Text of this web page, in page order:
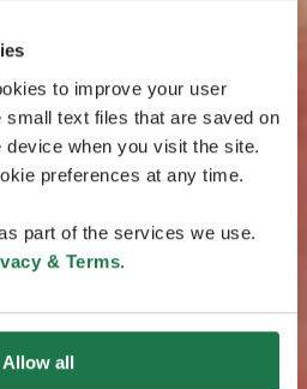
to improve your user
text files that are saved on
when you visit the site.
preferences at any time.
part of the services we use.
& Terms.
Allow all